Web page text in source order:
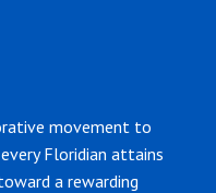
movement to
Floridian attains
a rewarding